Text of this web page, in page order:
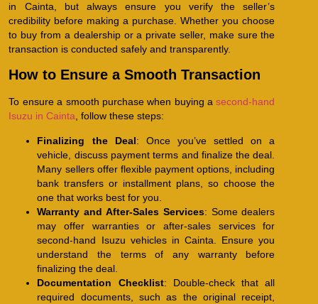
in Cainta, but always ensure you verify the seller’s
credibility before making a purchase. Whether you choose
to buy from a dealership or a private seller, make sure the
transaction is conducted safely and transparently.
How to Ensure a Smooth Transaction
To ensure a smooth purchase when buying asecond-hand
Isuzu in Cainta, follow these steps:
Finalizing the Deal: Once you’ve settled on a
vehicle, discuss payment terms and finalize the deal.
Many sellers offer flexible payment options, including
bank transfers or installment plans, so choose the
one that works best for you.
Warranty and After-Sales Services: Some dealers
may offer warranties or after-sales services for
second-hand Isuzu vehicles in Cainta. Ensure you
understand the terms of any warranty before
finalizing the deal.
Documentation Checklist: Double-check that all
required documents, such as the original receipt,